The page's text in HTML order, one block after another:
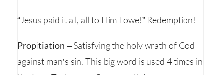
“Jesus paid it all, all to Him I owe!” Redemption!
Propitiation – Satisfying the holy wrath of God
against man’s sin. This big word is used 4 times in